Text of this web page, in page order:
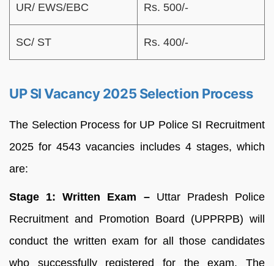
UR/ EWS/EBC Rs. 500/-
SC/ ST Rs. 400/-
UP SI Vacancy 2025 Selection Process
The Selection Process for UP Police SI Recruitment
2025 for 4543 vacancies includes 4 stages, which
are:
Stage 1: Written Exam –Uttar Pradesh Police
Recruitment and Promotion Board (UPPRPB) will
conduct the written exam for all those candidates
who successfully registered for the exam. The